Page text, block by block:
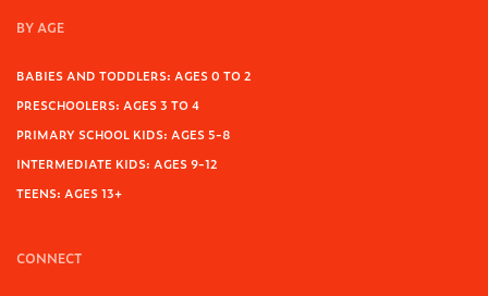
BY AGE
BABIES AND TODDLERS: AGES 0 TO 2
PRESCHOOLERS: AGES 3 TO 4
PRIMARY SCHOOL KIDS: AGES 5-8
INTERMEDIATE KIDS: AGES 9-12
TEENS: AGES 13+
CONNECT